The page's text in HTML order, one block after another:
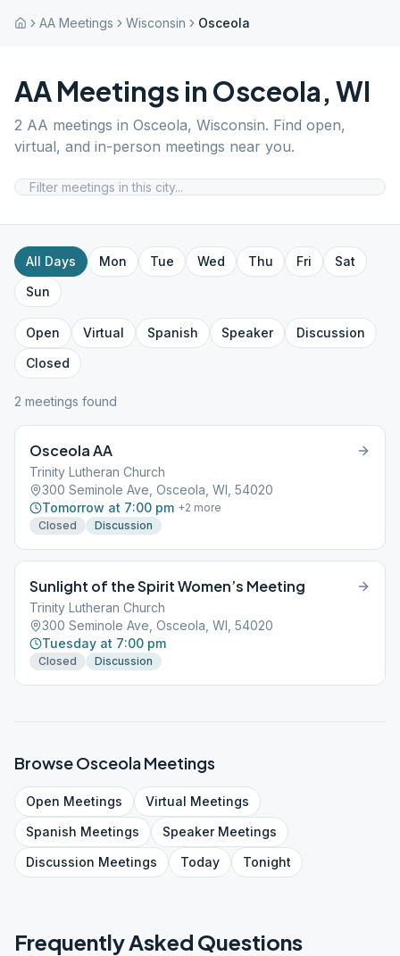
AA Meetings Wisconsin Osceola
AA Meetings in Osceola, WI
2 AA meetings in Osceola, Wisconsin. Find open,
virtual, and in-person meetings near you.
All Days Mon Tue Wed Thu Fri
Sat
Sun
Open Virtual Spanish Speaker
Discussion
Closed
2 meetings found
Osceola AA
Trinity Lutheran Church
300 Seminole Ave, Osceola, WI, 54020
Tomorrow at 7:00 pm +2 more
Closed
Discussion
Sunlight of the Spirit Women’s Meeting
Trinity Lutheran Church
300 Seminole Ave, Osceola, WI, 54020
Tuesday at 7:00 pm
Closed Discussion
BrowseOsceolaMeetings
Open Meetings Virtual Meetings
Spanish Meetings SpeakerMeetings
Discussion Meetings Today Tonight
Frequently Asked Questions